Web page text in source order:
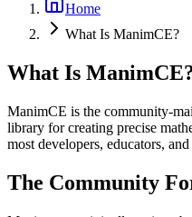
Home
What Is ManimCE?
What Is
ManimCE is the community-
library for creating precise
most developers, educators,
The Community